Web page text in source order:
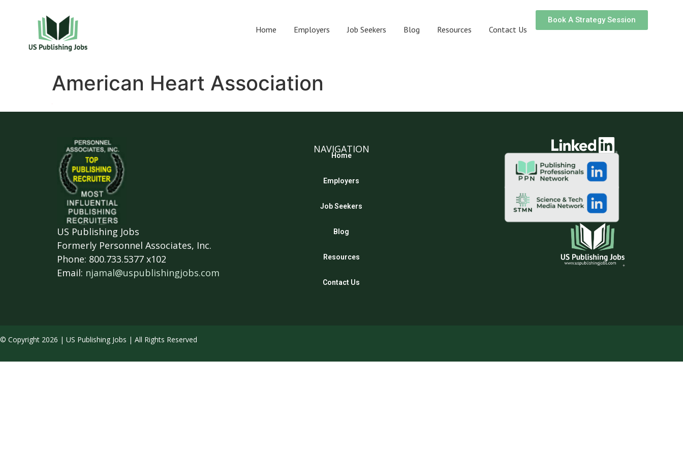
Home Employers Job Seekers Blog Resources Contact Us
Book A Strategy Session
American Heart Association
US Publishing Jobs
Formerly Personnel Associates, Inc.
Phone: 800.733.5377 x102
Email: njamal@uspublishingjobs.com
NAVIGATION
Home
Employers
Job Seekers
Blog
Resources
Contact Us
© Copyright 2026 | US Publishing Jobs | All Rights Reserved